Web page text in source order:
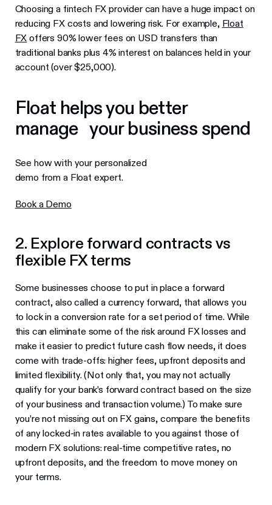
Choosing a fintech FX provider can have a huge impact on
reducing FX costs and lowering risk. For example, Float
FX offers 90% lower fees on USD transfers than
traditional banks plus 4% interest on balances held in your
account (over $25,000).
Float helps you better
manage your business spend
See how with your personalized
demo from a Float expert.
Book a Demo
2. Explore forward contracts vs
flexible FX terms
Some businesses choose to put in place a forward
contract, also called a currency forward, that allows you
to lock in a conversion rate for a set period of time. While
this can eliminate some of the risk around FX losses and
make it easier to predict future cash flow needs, it does
come with trade-offs: higher fees, upfront deposits and
limited flexibility. (Not only that, you may not actually
qualify for your bank’s forward contract based on the size
of your business and transaction volume.) To make sure
you’re not missing out on FX gains, compare the benefits
of any locked-in rates available to you against those of
modern FX solutions: real-time competitive rates, no
upfront deposits, and the freedom to move money on
your terms.